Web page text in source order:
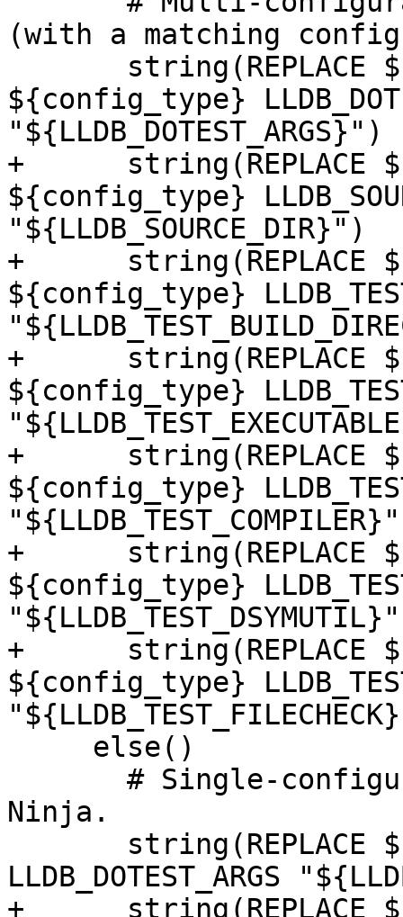
(with a matching
${config_type}
"${LLDB_DOTEST_ARGS}")
+      string(REPLACE
${config_type}
"${LLDB_SOURCE_DIR}")
+      string(REPLACE
${config_type}
+      string(REPLACE
${config_type}
+      string(REPLACE
${config_type}
+      string(REPLACE
${config_type}
+      string(REPLACE
${config_type}
Ninja.
LLDB_DOTEST_ARGS
+      string(REPLACE